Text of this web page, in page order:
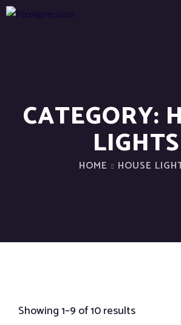
CATEGORY:
LIGHTS
HOME HOUSE
Showing 1–9 of 10 results